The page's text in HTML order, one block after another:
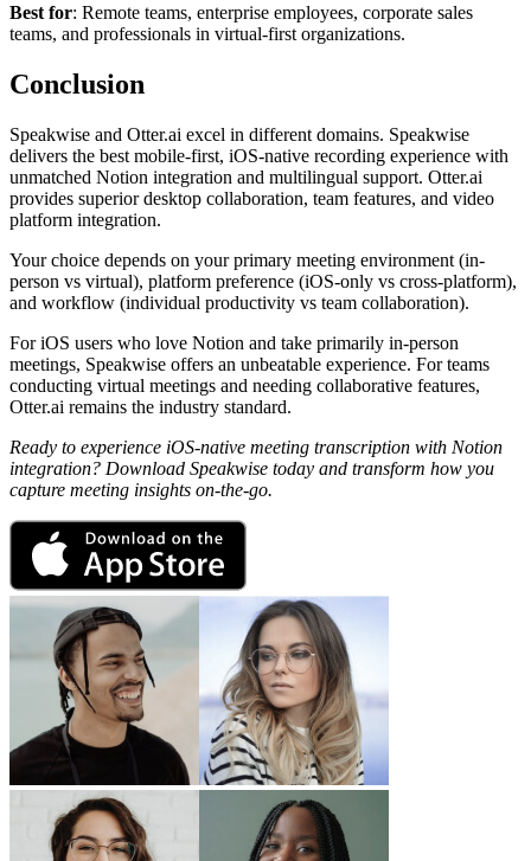
Best for: Remote teams, enterprise employees, corporate sales
teams, and professionals in virtual-first organizations.
Conclusion
Speakwise and Otter.ai excel in different domains. Speakwise
delivers the best mobile-first, iOS-native recording experience with
unmatched Notion integration and multilingual support. Otter.ai
provides superior desktop collaboration, team features, and video
platform integration.
Your choice depends on your primary meeting environment (in-
person vs virtual), platform preference (iOS-only vs cross-platform),
and workflow (individual productivity vs team collaboration).
For iOS users who love Notion and take primarily in-person
meetings, Speakwise offers an unbeatable experience. For teams
conducting virtual meetings and needing collaborative features,
Otter.ai remains the industry standard.
Ready to experience iOS-native meeting transcription with Notion
integration? Download Speakwise today and transform how you
capture meeting insights on-the-go.